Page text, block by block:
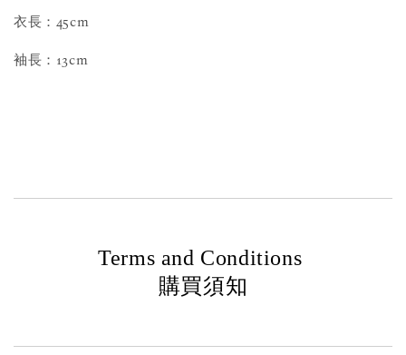
衣長：45cm
袖長：13cm
Terms and Conditions
購買須知